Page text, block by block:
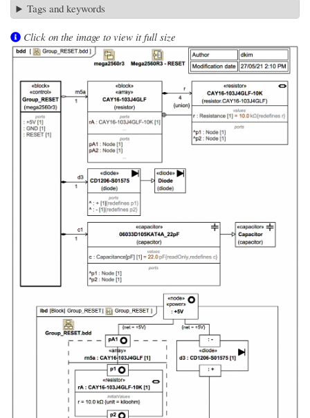
Tags and keywords
Click on the image to view it full size